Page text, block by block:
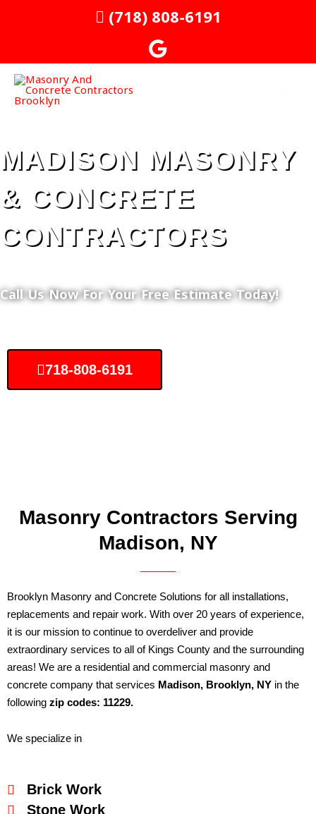
(718) 808-6191
MADISON MASONRY
& CONCRETE
CONTRACTORS
Call Us Now For Your Free Estimate Today!
718-808-6191
Masonry Contractors Serving
Madison, NY
Brooklyn Masonry and Concrete Solutions for all installations,
replacements and repair work. With over 20 years of experience,
it is our mission to continue to overdeliver and provide
extraordinary services to all of Kings County and the surrounding
areas! We are a residential and commercial masonry and
concrete company that services Madison, Brooklyn, NY in the
following zip codes: 11229.
We specialize in
Brick Work
Stone Work